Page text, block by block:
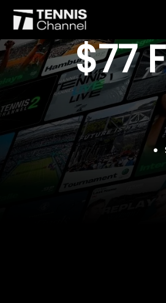
$77